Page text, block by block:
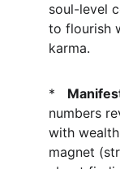
soul-level
to flourish
karma.
*
numbers
with
magnet